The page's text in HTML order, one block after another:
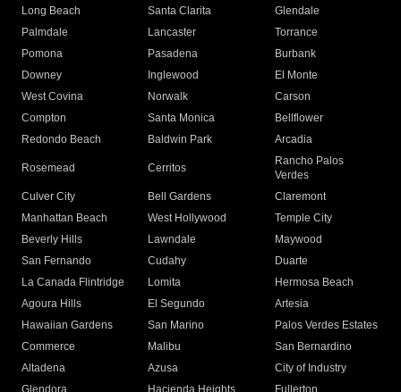
Long Beach
Santa Clarita
Glendale
Palmdale
Lancaster
Torrance
Pomona
Pasadena
Burbank
Downey
Inglewood
El Monte
West Covina
Norwalk
Carson
Compton
Santa Monica
Bellflower
Redondo Beach
Baldwin Park Arcadia
Rosemead Cerritos
Rancho Palos
Verdes
Culver City
Bell Gardens
Claremont
Manhattan Beach
West Hollywood
Temple City
Beverly Hills
Lawndale
Maywood
San Fernando
Cudahy
Duarte
La Canada Flintridge
Lomita
Hermosa Beach
Agoura Hills
El Segundo
Artesia
Hawaiian Gardens
San Marino
Palos Verdes Estates
Commerce
Malibu
San Bernardino
Altadena
Azusa
City of Industry